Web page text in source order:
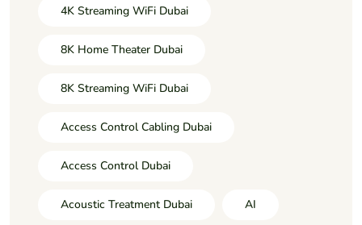
4K Streaming WiFi Dubai
8K Home Theater Dubai
8K Streaming WiFi Dubai
Access Control Cabling Dubai
Access Control Dubai
Acoustic Treatment Dubai AI